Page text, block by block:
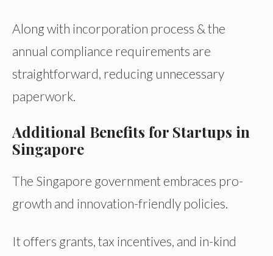
Along with incorporation process & the
annual compliance requirements are
straightforward, reducing unnecessary
paperwork.
Additional Benefits for Startups in
Singapore
The Singapore government embraces pro-
growth and innovation-friendly policies.
It offers grants, tax incentives, and in-kind